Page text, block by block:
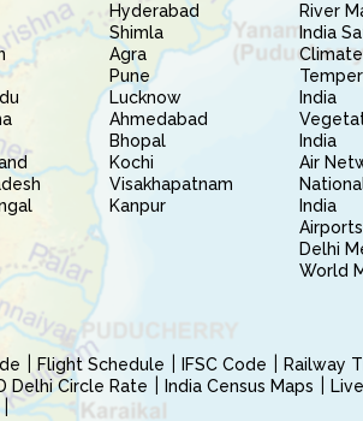
Hyderabad
Shimla
Agra
Pune
Lucknow
Ahmedabad
Bhopal
Kochi
Visakhapatnam
Kanpur
River
India
India
India
Air
India
Delhi
World
Flight Schedule IFSC Code Railway
Delhi Circle Rate India Census Maps